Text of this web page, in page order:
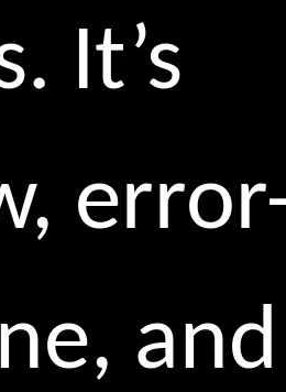
It’s
and